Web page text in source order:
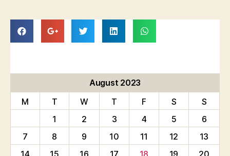
August 2023
M
T W T F S
S
1
2 3 4 5
6
7
8 9 10 11 12
13
14
15 16 17 18 19 20